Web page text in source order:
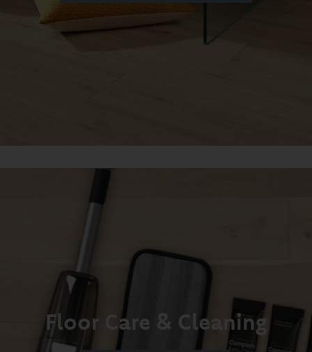
Floor Care & Cleaning